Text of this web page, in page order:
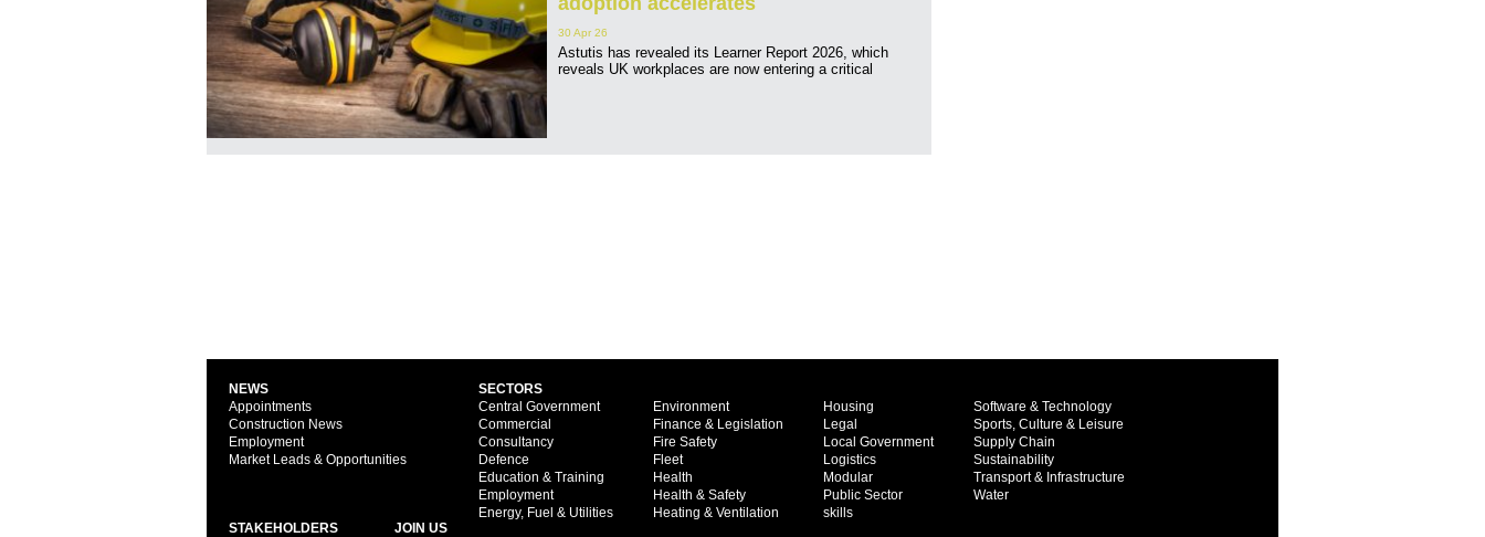
30 Apr 26
Astutis has revealed its Learner Report 2026, which
reveals UK workplaces are now entering a critical
NEWS
Appointments
Construction News
Employment
Market Leads & Opportunities
SECTORS
Central Government
Commercial
Consultancy
Defence
Education & Training
Employment
Energy, Fuel & Utilities
Environment
Finance & Legislation
Fire Safety
Fleet
Health
Health & Safety
Heating & Ventilation
Housing
Legal
Local Government
Logistics
Modular
Public Sector
skills
Software & Technology
Sports, Culture & Leisure
Supply Chain
Sustainability
Transport & Infrastructure
Water
STAKEHOLDERS
JOIN US